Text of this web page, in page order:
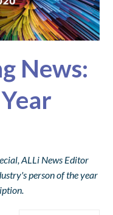
News:
ALLi News Editor
person of the year